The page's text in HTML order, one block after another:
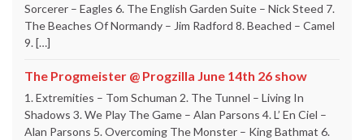
Sorcerer – Eagles 6. The English Garden Suite – Nick Steed 7.
The Beaches Of Normandy – Jim Radford 8. Beached – Camel
9. […]
The Progmeister @ Progzilla June 14th 26 show
1. Extremities – Tom Schuman 2. The Tunnel – Living In
Shadows 3. We Play The Game – Alan Parsons 4. L’ En Ciel –
Alan Parsons 5. Overcoming The Monster – King Bathmat 6.